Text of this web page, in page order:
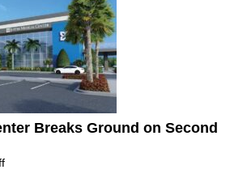
Breaks Ground on Second